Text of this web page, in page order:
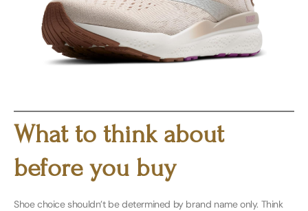
What to think about
before you buy
Shoe choice shouldn’t be determined by brand name only. Think